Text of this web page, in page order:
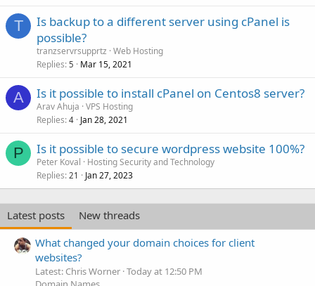
T
Is backup to a different server using cPanel is
possible?
tranzservrsupprtz Web Hosting
Replies 5 Mar 15, 2021
A Is it possible to install cPanel on Centos8 server?
Arav Ahuja VPS Hosting
Replies 4 Jan 28, 2021
P Is it possible to secure wordpress website 100%?
Peter Koval
Hosting Security and Technology
Replies 21 Jan 27, 2023
Latest posts
New threads
What changed your domain choices for client
websites?
Latest: Chris Worner Today at 12:50 PM